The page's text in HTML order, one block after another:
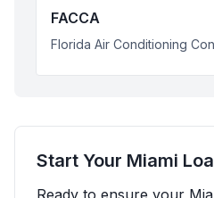
FACCA
Florida Air Conditioning
Start Your Miami
Ready to ensure your